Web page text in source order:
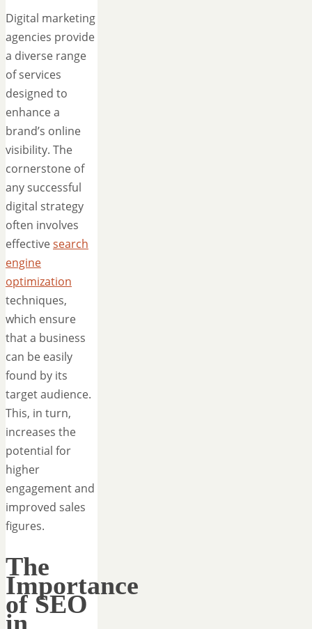
Digital marketing
agencies provide
a diverse range
of services
designed to
enhance a
brand’s online
visibility. The
cornerstone of
any successful
digital strategy
often involves
effectivesearch
engine
optimization
techniques,
which ensure
that a business
can be easily
found by its
target audience.
This, in turn,
increases the
potential for
higher
engagement and
improved sales
figures.
The
Importance
of SEO
in